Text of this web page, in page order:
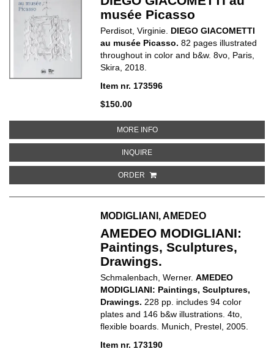
musée Picasso
Perdisot, Virginie. DIEGO GIACOMETTI
au musée Picasso.82 pages illustrated
throughout in color and b&w. 8vo, Paris,
Skira, 2018.
Item nr. 173596
$150.00
MORE INFOABOUT DIEGO GIACOMETTI AU
INQUIREABOUT DIEGO GIACOMETTI AU
ORDER
MODIGLIANI, AMEDEO
AMEDEO MODIGLIANI:
Paintings, Sculptures,
Drawings.
Schmalenbach, Werner.AMEDEO
MODIGLIANI: Paintings, Sculptures,
Drawings. 228 pp. includes 94 color
plates and 146 b&w illustrations. 4to,
flexible boards. Munich, Prestel, 2005.
Item nr. 173190